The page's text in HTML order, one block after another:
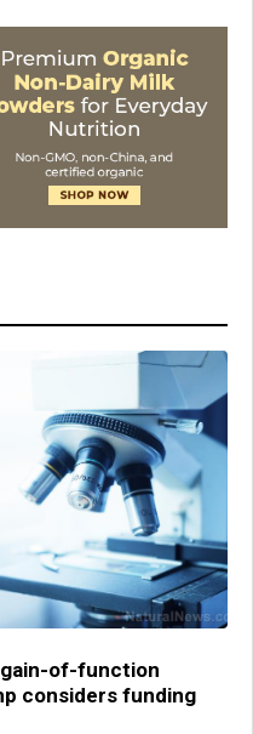
gain-of-function
considers funding